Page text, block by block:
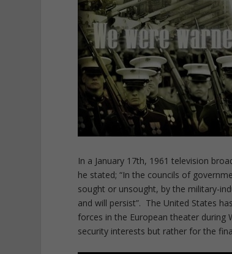
In a January 17th, 1961 television
he stated; “In the councils of
sought or unsought, by the military-
and will persist”. The United States
forces in the European theater during
security interests but rather for the